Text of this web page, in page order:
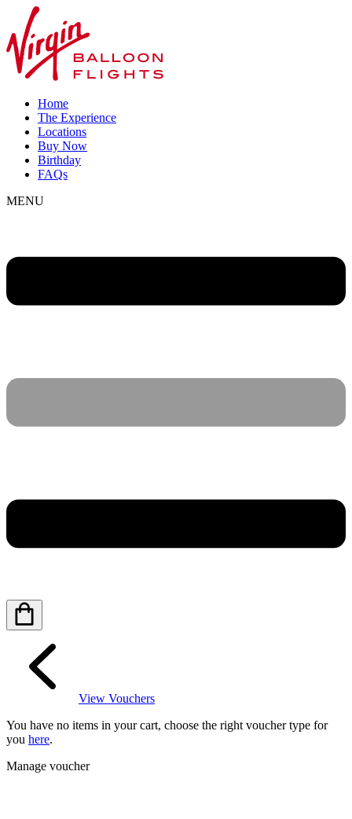
Home
The Experience
Locations
Buy Now
Birthday
FAQs
MENU
View Vouchers
You have no items in your cart, choose the right voucher type for
you here.
Manage voucher